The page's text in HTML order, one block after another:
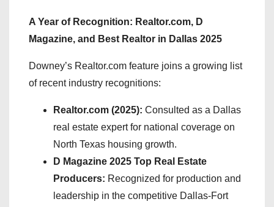
A Year of Recognition: Realtor.com, D
Magazine, and Best Realtor in Dallas 2025
Downey’s Realtor.com feature joins a growing list
of recent industry recognitions:
Realtor.com (2025): Consulted as a Dallas
real estate expert for national coverage on
North Texas housing growth.
D Magazine 2025 Top Real Estate
Producers: Recognized for production and
leadership in the competitive Dallas-Fort